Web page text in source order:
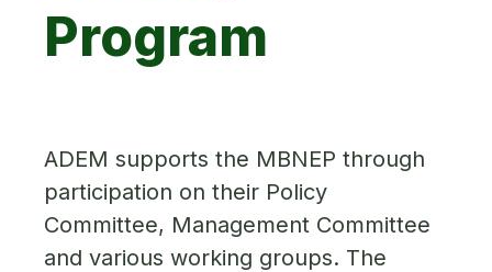
Program
ADEM supports the MBNEP through
participation on their Policy
Committee, Management Committee
and various working groups. The